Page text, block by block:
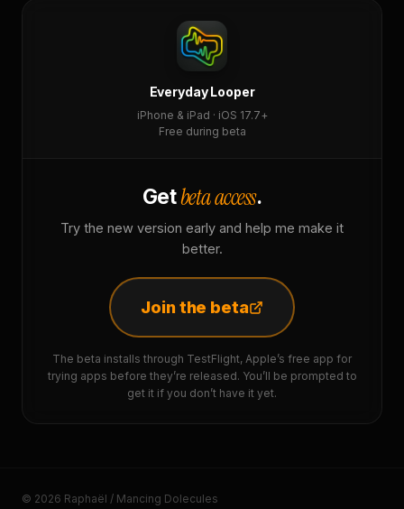
Everyday Looper
iPhone & iPad · iOS 17.7+
Free during beta
Getbeta access.
Try the new version early and help me make it
better.
Join the beta
The beta installs through TestFlight, Apple’s free app for
trying apps before they’re released. You’ll be prompted to
get it if you don’t have it yet.
© 2026 Raphaël / Mancing Dolecules